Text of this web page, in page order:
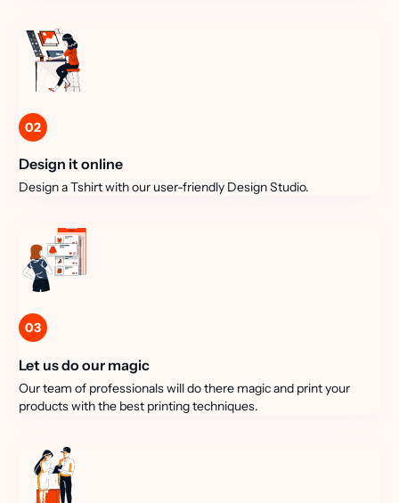
02
Design it online
Design a Tshirt with our user-friendly Design Studio.
03
Let us do our magic
Our team of professionals will do there magic and print your
products with the best printing techniques.